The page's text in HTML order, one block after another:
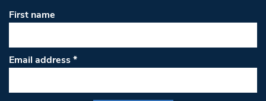
First name
Email address*